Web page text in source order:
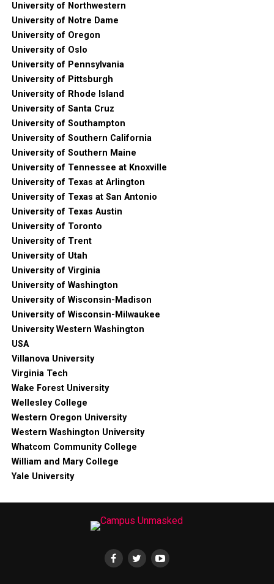
University of Northwestern
University of Notre Dame
University of Oregon
University of Oslo
University of Pennsylvania
University of Pittsburgh
University of Rhode Island
University of Santa Cruz
University of Southampton
University of Southern California
University of Southern Maine
University of Tennessee at Knoxville
University of Texas at Arlington
University of Texas at San Antonio
University of Texas Austin
University of Toronto
University of Trent
University of Utah
University of Virginia
University of Washington
University of Wisconsin-Madison
University of Wisconsin-Milwaukee
University Western Washington
USA
Villanova University
Virginia Tech
Wake Forest University
Wellesley College
Western Oregon University
Western Washington University
Whatcom Community College
William and Mary College
Yale University